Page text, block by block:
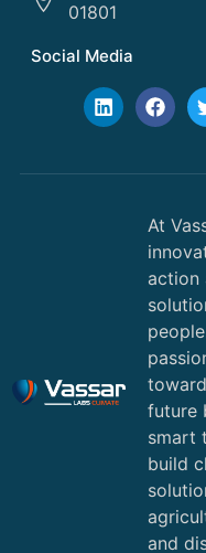
01801
Social Media
At
action
future
smart
build
and